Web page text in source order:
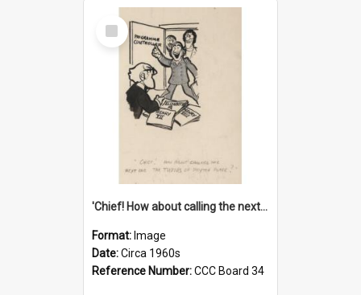
Select
Item
'Chief! How about calling the next one the Tudors of Peyton Place?'
Format: Image
Date:Circa 1960s
Reference Number:CCC Board 34